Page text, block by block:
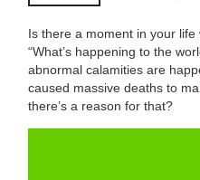
Is there a moment in your life
“What’s happening to the
abnormal calamities are
caused massive deaths to
there’s a reason for that?